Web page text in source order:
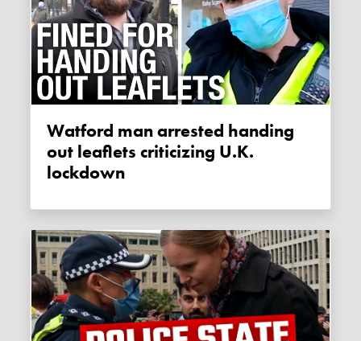
Watford man arrested handing
out leaflets criticizing U.K.
lockdown